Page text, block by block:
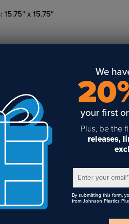
15.75" x 15.75"
x 15.7" Soft Shimmer
Bottle
$25.92
We
your first
Plus, be the
releases,
Enter your email*
By submitting this form,
from Johnson Plastics